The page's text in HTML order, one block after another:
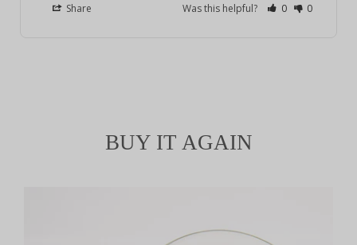
Share Was this helpful? 0 0
BUY IT AGAIN